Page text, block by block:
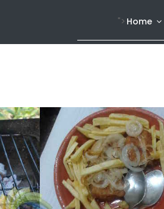
"> Home